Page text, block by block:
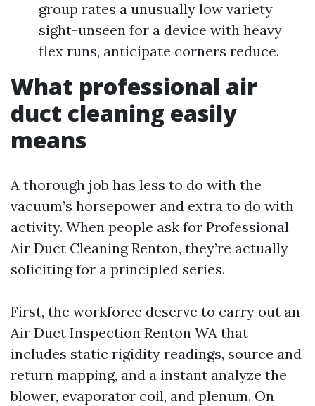
group rates a unusually low variety
sight-unseen for a device with heavy
flex runs, anticipate corners reduce.
What professional air
duct cleaning easily
means
A thorough job has less to do with the
vacuum’s horsepower and extra to do with
activity. When people ask for Professional
Air Duct Cleaning Renton, they’re actually
soliciting for a principled series.
First, the workforce deserve to carry out an
Air Duct Inspection Renton WA that
includes static rigidity readings, source and
return mapping, and a instant analyze the
blower, evaporator coil, and plenum. On